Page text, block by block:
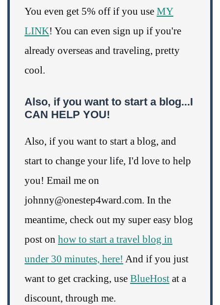
You even get 5% off if you use MY
LINK! You can even sign up if you're
already overseas and traveling, pretty
cool.
Also, if you want to start a blog...I
CAN HELP YOU!
Also, if you want to start a blog, and
start to change your life, I'd love to help
you! Email me on
johnny@onestep4ward.com. In the
meantime, check out my super easy blog
post on how to start a travel blog in
under 30 minutes, here! And if you just
want to get cracking, use BlueHost at a
discount, through me.